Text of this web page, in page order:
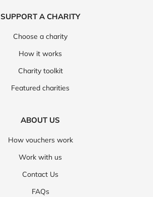
SUPPORT A CHARITY
Choose a charity
How it works
Charity toolkit
Featured charities
ABOUT US
How vouchers work
Work with us
Contact Us
FAQs